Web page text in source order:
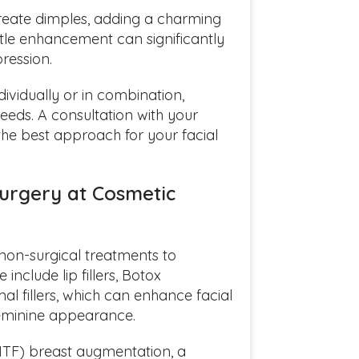
dimples, adding a charming
enhancement can significantly
or in combination,
A consultation with your
best approach for your facial
at Cosmetic
surgical treatments to
include lip fillers, Botox
fillers, which can enhance facial
appearance.
breast augmentation, a